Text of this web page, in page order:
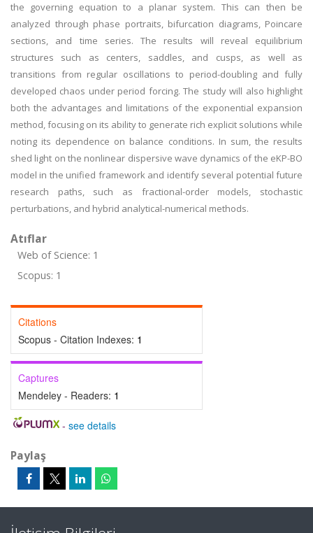
the governing equation to a planar system. This can then be
analyzed through phase portraits, bifurcation diagrams, Poincare
sections, and time series. The results will reveal equilibrium
structures such as centers, saddles, and cusps, as well as
transitions from regular oscillations to period-doubling and fully
developed chaos under period forcing. The study will also highlight
both the advantages and limitations of the exponential expansion
method, focusing on its ability to generate rich explicit solutions while
noting its dependence on balance conditions. In sum, the results
shed light on the nonlinear dispersive wave dynamics of the eKP-BO
model in the unified framework and identify several potential future
research paths, such as fractional-order models, stochastic
perturbations, and hybrid analytical-numerical methods.
Atıflar
Web of Science: 1
Scopus: 1
Citations
Scopus - Citation Indexes: 1
Captures
Mendeley - Readers: 1
- see details
Paylaş